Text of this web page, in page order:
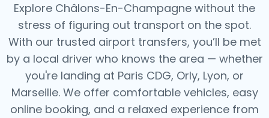
Explore Châlons-En-Champagne without the
stress of figuring out transport on the spot.
With our trusted airport transfers, you’ll be met
by a local driver who knows the area — whether
you're landing at Paris CDG, Orly, Lyon, or
Marseille. We offer comfortable vehicles, easy
online booking, and a relaxed experience from